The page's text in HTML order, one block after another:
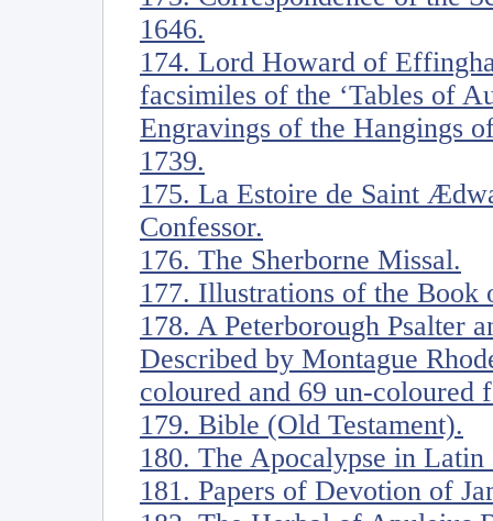
1646.
174. Lord Howard of
facsimiles of the ‘Tables of
Engravings of the Hangings
1739.
175. La Estoire de Saint
Confessor.
176. The Sherborne Missal.
177. Illustrations of the Book
178. A Peterborough Psalter
Described by Montague
coloured and 69 un-coloured
179. Bible (Old Testament).
180. The Apocalypse in Latin
181. Papers of Devotion of